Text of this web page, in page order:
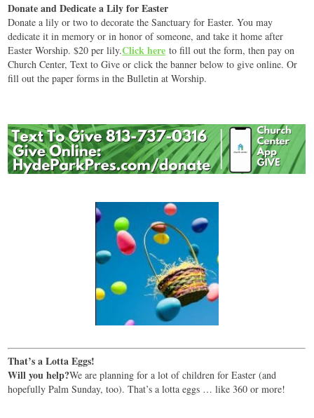
Donate and Dedicate a Lily for Easter
Donate a lily or two to decorate the Sanctuary for Easter. You may
dedicate it in memory or in honor of someone, and take it home after
Easter Worship. $20 per lily.Click here to fill out the form, then pay on
Church Center, Text to Give or click the banner below to give online. Or
fill out the paper forms in the Bulletin at Worship.
That’s a Lotta Eggs!
Will you help?We are planning for a lot of children for Easter (and
hopefully Palm Sunday, too). That’s a lotta eggs … like 360 or more!